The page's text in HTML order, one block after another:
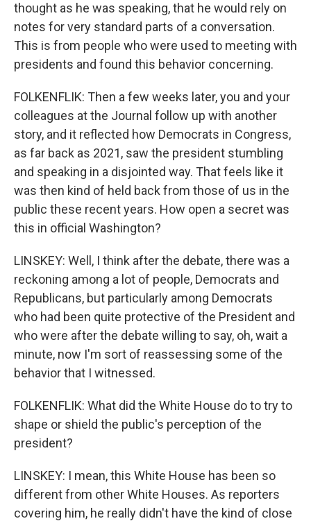
thought as he was speaking, that he would rely on
notes for very standard parts of a conversation.
This is from people who were used to meeting with
presidents and found this behavior concerning.
FOLKENFLIK: Then a few weeks later, you and your
colleagues at the Journal follow up with another
story, and it reflected how Democrats in Congress,
as far back as 2021, saw the president stumbling
and speaking in a disjointed way. That feels like it
was then kind of held back from those of us in the
public these recent years. How open a secret was
this in official Washington?
LINSKEY: Well, I think after the debate, there was a
reckoning among a lot of people, Democrats and
Republicans, but particularly among Democrats
who had been quite protective of the President and
who were after the debate willing to say, oh, wait a
minute, now I'm sort of reassessing some of the
behavior that I witnessed.
FOLKENFLIK: What did the White House do to try to
shape or shield the public's perception of the
president?
LINSKEY: I mean, this White House has been so
different from other White Houses. As reporters
covering him, he really didn't have the kind of close